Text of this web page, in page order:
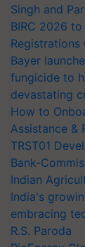
Singh and
BIRC 2026
Registrations
Bayer
fungicide to
devastating
How to
Assistance &
TRST01
Bank-
Indian
India's
embracing
R.S. Paroda